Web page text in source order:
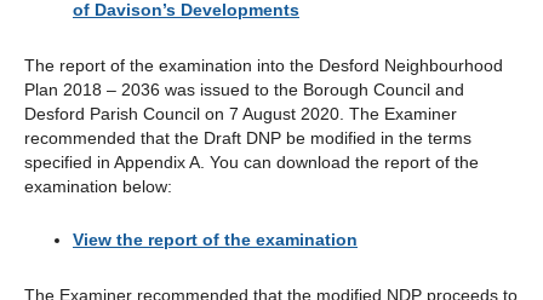
of Davison’s Developments
The report of the examination into the Desford Neighbourhood
Plan 2018 – 2036 was issued to the Borough Council and
Desford Parish Council on 7 August 2020. The Examiner
recommended that the Draft DNP be modified in the terms
specified in Appendix A. You can download the report of the
examination below:
View the report of the examination
The Examiner recommended that the modified NDP proceeds to